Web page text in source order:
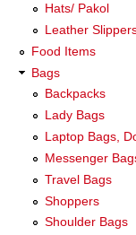
Hats/ Pakol
Leather
Food Items
Bags
Backpacks
Lady Bags
Laptop Bags,
Messenger
Travel Bags
Shoppers
Shoulder Bags